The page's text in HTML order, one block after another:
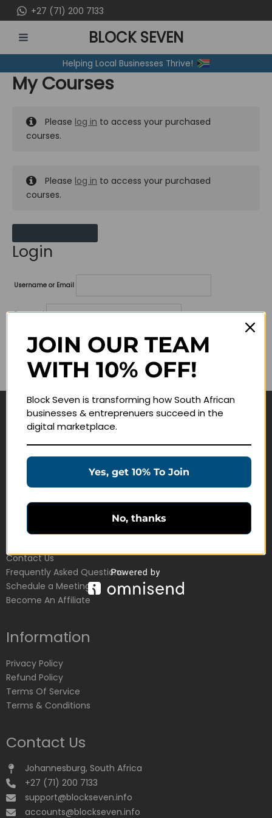
to
content
+27 (71) 200 7133
MENU
BLOCK SEVEN
Helping Local Businesses Thrive!
My Courses
Please log in to access your purchased
courses.
Please log in to access your purchased
courses.
Login
Username or Email
Password
Lost your password?
Remember me
Navigate
Education Products
Customer Service
Contact Us
Frequently Asked Questions
Schedule a Meeting
Become An Affiliate
Information
Privacy Policy
Refund Policy
Terms Of Service
Terms & Conditions
Contact Us
Johannesburg, South Africa
+27 (71) 200 7133
support@blockseven.info
accounts@blockseven.info
JOIN OUR TEAM
WITH 10% OFF!
Block Seven is transforming how South African
businesses & entreprenuers succeed in the
digital marketplace.
Yes, get 10% To Join
No, thanks